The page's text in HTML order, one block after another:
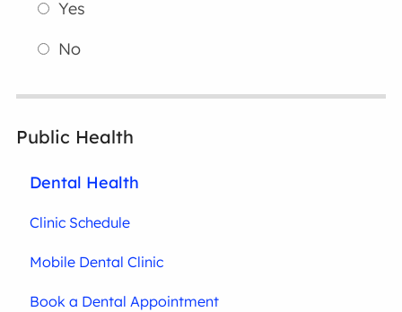
Yes
No
Public Health
Dental Health
Clinic Schedule
Mobile Dental Clinic
Book a Dental Appointment